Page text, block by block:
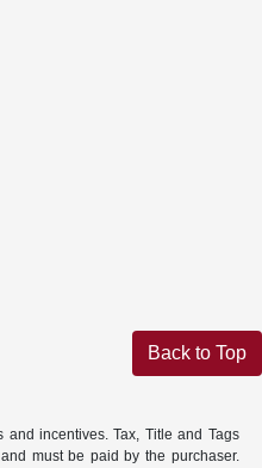
Back to Top
incentives. Tax, Title and Tags
must be paid by the purchaser.